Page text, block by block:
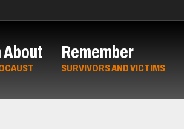
About Remember
SURVIVORS AND VICTIMS